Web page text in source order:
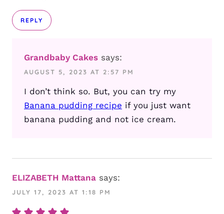
REPLY
Grandbaby Cakes says:
AUGUST 5, 2023 AT 2:57 PM
I don’t think so. But, you can try my
Banana pudding recipe if you just want
banana pudding and not ice cream.
ELIZABETH Mattana says:
JULY 17, 2023 AT 1:18 PM